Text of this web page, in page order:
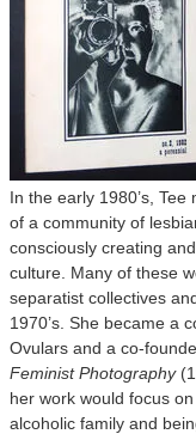
In the early 1980’s,
of a community of
consciously creating
culture. Many of these
separatist collectives
1970’s. She became a
Ovulars and a co-
Feminist Photography
her work would focus
alcoholic family and